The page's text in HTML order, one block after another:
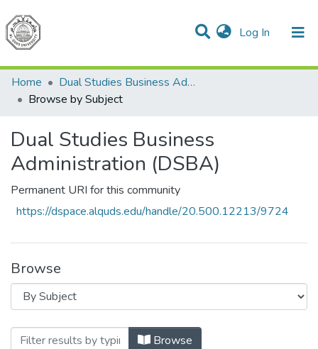
Log In (current)
Communities & Collections
All of DSpace
Home
Dual Studies Business Administration (DSBA)
Browse by Subject
Dual Studies Business
Administration (DSBA)
Permanent URI for this community
https://dspace.alquds.edu/handle/20.500.12213/9724
Browse
Browsing Dual Studies Business
Browse